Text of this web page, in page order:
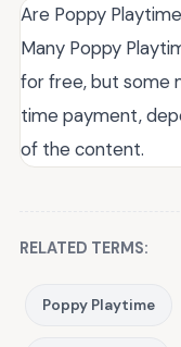
Are Poppy
Many Poppy
for free, but some
time payment,
of the content.
RELATED TERMS:
Poppy Playtime